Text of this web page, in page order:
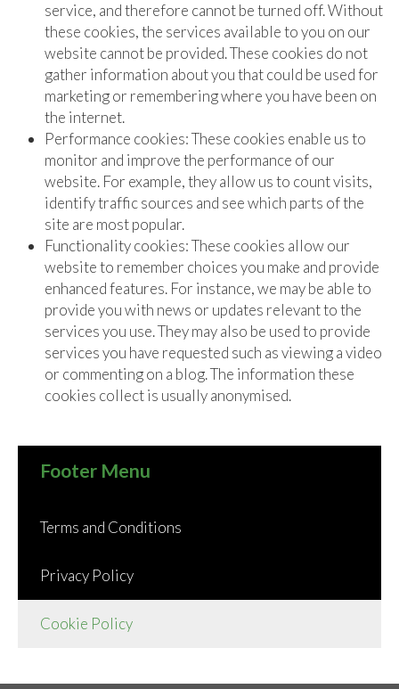
service, and therefore cannot be turned off. Without
these cookies, the services available to you on our
website cannot be provided. These cookies do not
gather information about you that could be used for
marketing or remembering where you have been on
the internet.
Performance cookies: These cookies enable us to
monitor and improve the performance of our
website. For example, they allow us to count visits,
identify traffic sources and see which parts of the
site are most popular.
Functionality cookies: These cookies allow our
website to remember choices you make and provide
enhanced features. For instance, we may be able to
provide you with news or updates relevant to the
services you use. They may also be used to provide
services you have requested such as viewing a video
or commenting on a blog. The information these
cookies collect is usually anonymised.
Footer Menu
Terms and Conditions
Privacy Policy
Cookie Policy